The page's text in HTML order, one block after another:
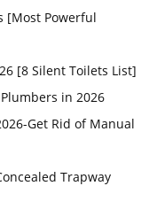
[Most Powerful
[8 Silent Toilets List]
in 2026
Get Rid of Manual
Trapway